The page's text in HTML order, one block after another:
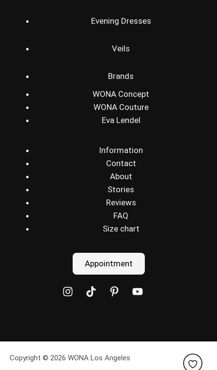
Evening Dresses
Veils
Brands
WONA Concept
WONA Couture
Eva Lendel
Information
Contact
About
Stories
Reviews
FAQ
Size chart
Appointment
Copyright © 2026 WONA Los Angeles